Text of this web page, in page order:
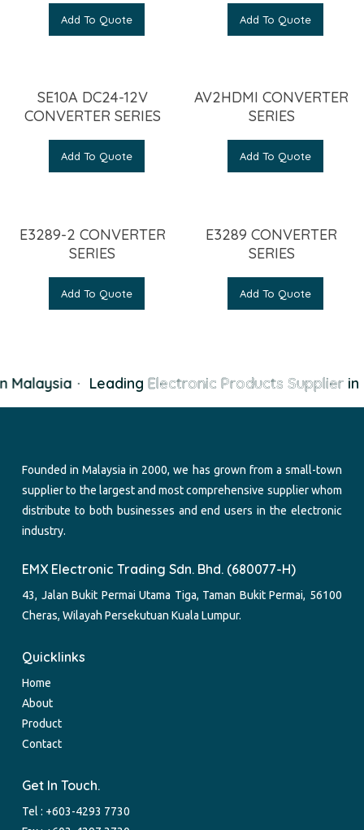
Add To Quote Add To Quote
SE10A DC24-12V
CONVERTER SERIES
Add To Quote
AV2HDMI CONVERTER
SERIES
Add To Quote
E3289-2 CONVERTER
SERIES
Add To Quote
E3289 CONVERTER
SERIES
Add To Quote
Malaysia Leading Electronic Products Supplierin
Founded in Malaysia in 2000, we has grown from a small-town
supplier to the largest and most comprehensive supplier whom
distribute to both businesses and end users in the electronic
industry.
EMX Electronic Trading Sdn. Bhd. (680077-H)
43, Jalan Bukit Permai Utama Tiga, Taman Bukit Permai, 56100
Cheras, Wilayah Persekutuan Kuala Lumpur.
Quicklinks
Home
About
Product
Contact
Get In Touch.
Tel : +603-4293 7730